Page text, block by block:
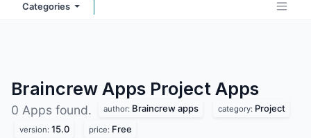
Categories
Braincrew Apps Project Apps
0 Apps found. author: Braincrew apps category: Project
version: 15.0 price: Free